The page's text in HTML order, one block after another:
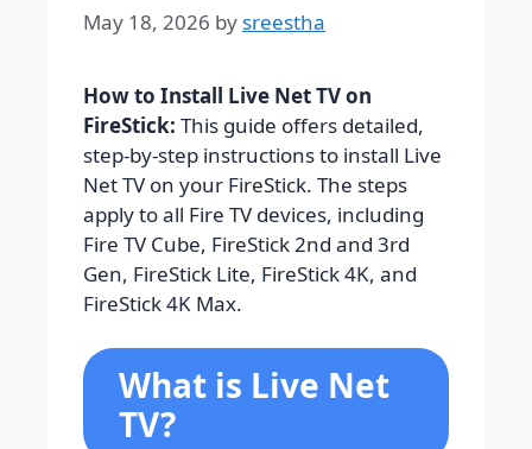
May 18, 2026 by sreestha
How to Install Live Net TV on
FireStick: This guide offers detailed,
step-by-step instructions to install Live
Net TV on your FireStick. The steps
apply to all Fire TV devices, including
Fire TV Cube, FireStick 2nd and 3rd
Gen, FireStick Lite, FireStick 4K, and
FireStick 4K Max.
What is Live Net
TV?